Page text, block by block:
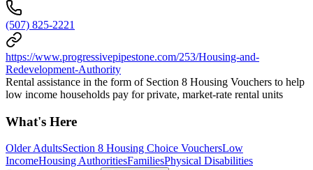
(507) 825-2221
https://www.progressivepipestone.com/253/Housing-and-
Redevelopment-Authority
Rental assistance in the form of Section 8 Housing Vouchers to help
low income households pay for private, market-rate rental units
What's Here
Older AdultsSection 8 Housing Choice VouchersLow
IncomeHousing AuthoritiesFamiliesPhysical Disabilities